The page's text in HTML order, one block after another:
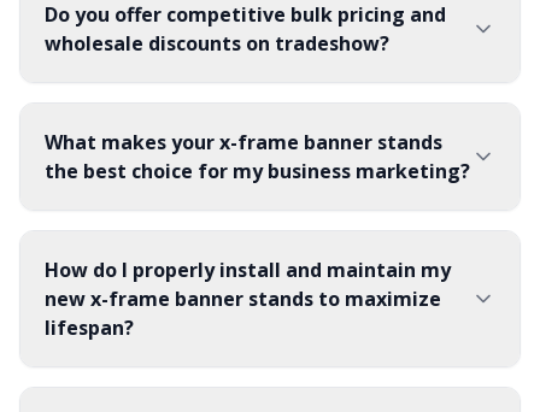
Do you offer competitive bulk pricing and
wholesale discounts on tradeshow?
What makes your x-frame banner stands
the best choice for my business marketing?
How do I properly install and maintain my
new x-frame banner stands to maximize
lifespan?